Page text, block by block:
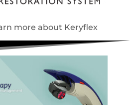
more about Keryflex